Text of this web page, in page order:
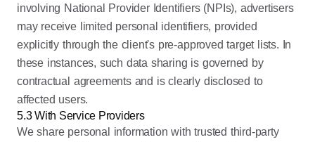
involving National Provider Identifiers (NPIs), advertisers
may receive limited personal identifiers, provided
explicitly through the client's pre-approved target lists. In
these instances, such data sharing is governed by
contractual agreements and is clearly disclosed to
affected users.
5.3 With Service Providers
We share personal information with trusted third-party